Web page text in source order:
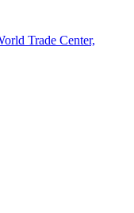
Trade Center,